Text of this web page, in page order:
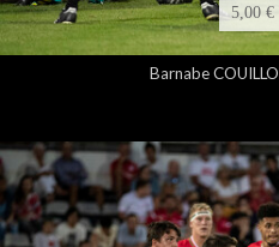
5,00 €
Barnabe